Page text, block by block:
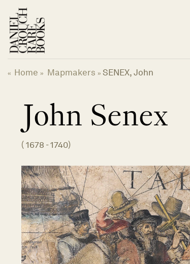
content
« Home » Mapmakers » SENEX, John
John Senex
( 1678 - 1740)